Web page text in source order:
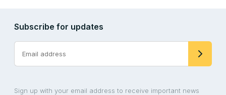
Subscribe for updates
Sign up with your email address to receive important news